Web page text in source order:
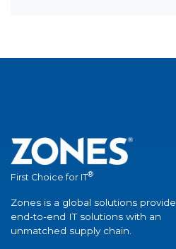
First Choice for IT®
Zones is a global solutions
end-to-end IT solutions with an
unmatched supply chain.